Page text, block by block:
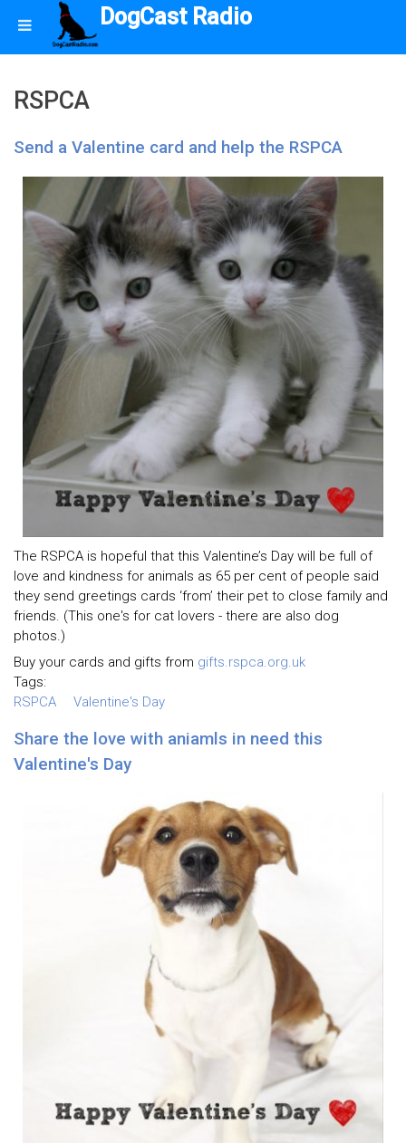
DogCast Radio
RSPCA
Send a Valentine card and help the RSPCA
The RSPCA is hopeful that this Valentine’s Day will be full of
love and kindness for animals as 65 per cent of people said
they send greetings cards ‘from’ their pet to close family and
friends. (This one's for cat lovers - there are also dog
photos.)
Buy your cards and gifts from gifts.rspca.org.uk
Tags:
RSPCA
Valentine's Day
Share the love with aniamls in need this
Valentine's Day